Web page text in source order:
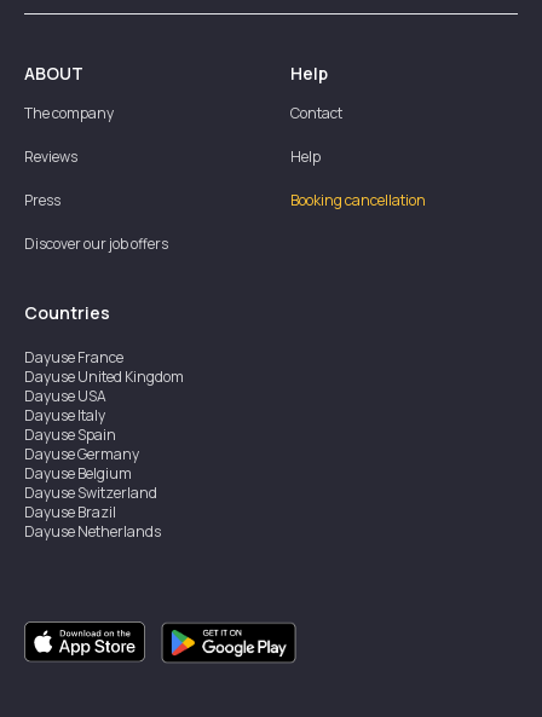
ABOUT
The company
Reviews
Press
Discover our job offers
Help
Contact
Help
Booking cancellation
Countries
DayuseFrance
DayuseUnited Kingdom
DayuseUSA
DayuseItaly
DayuseSpain
DayuseGermany
DayuseBelgium
DayuseSwitzerland
DayuseBrazil
DayuseNetherlands
DayuseCanada
DayuseSingapore
DayuseSweden